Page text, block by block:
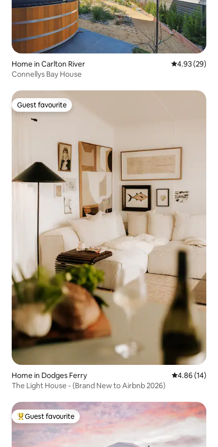
Home in Carlton River 4.93 out of 5
4.93 (29)
Connellys Bay House
Guest favourite
Guest favourite
Home in Dodges Ferry 4.86 out of 5
4.86 (14)
The Light House - (Brand New to Airbnb 2026)
Top guest favourite
Guest favourite